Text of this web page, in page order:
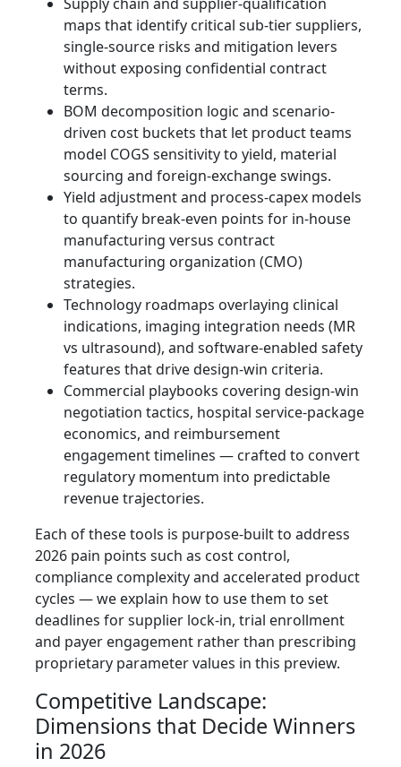
maps that identify critical sub-tier suppliers,
single-source risks and mitigation levers
without exposing confidential contract
terms.
BOM decomposition logic and scenario-
driven cost buckets that let product teams
model COGS sensitivity to yield, material
sourcing and foreign-exchange swings.
Yield adjustment and process-capex models
to quantify break-even points for in-house
manufacturing versus contract
manufacturing organization (CMO)
strategies.
Technology roadmaps overlaying clinical
indications, imaging integration needs (MR
vs ultrasound), and software-enabled safety
features that drive design-win criteria.
Commercial playbooks covering design-win
negotiation tactics, hospital service-package
economics, and reimbursement
engagement timelines — crafted to convert
regulatory momentum into predictable
revenue trajectories.
Each of these tools is purpose-built to address
2026 pain points such as cost control,
compliance complexity and accelerated product
cycles — we explain how to use them to set
deadlines for supplier lock-in, trial enrollment
and payer engagement rather than prescribing
proprietary parameter values in this preview.
Competitive Landscape:
Dimensions that Decide Winners
in 2026